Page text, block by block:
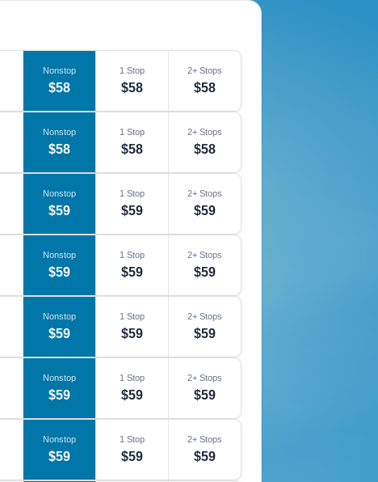
Nonstop
$58
1 Stop
$58
2+ Stops
$58
Nonstop
$58
1 Stop
$58
2+ Stops
$58
Nonstop
$59
1 Stop
$59
2+ Stops
$59
Nonstop
$59
1 Stop
$59
2+ Stops
$59
Nonstop
$59
1 Stop
$59
2+ Stops
$59
Nonstop
$59
1 Stop
$59
2+ Stops
$59
Nonstop
$59
1 Stop
$59
2+ Stops
$59